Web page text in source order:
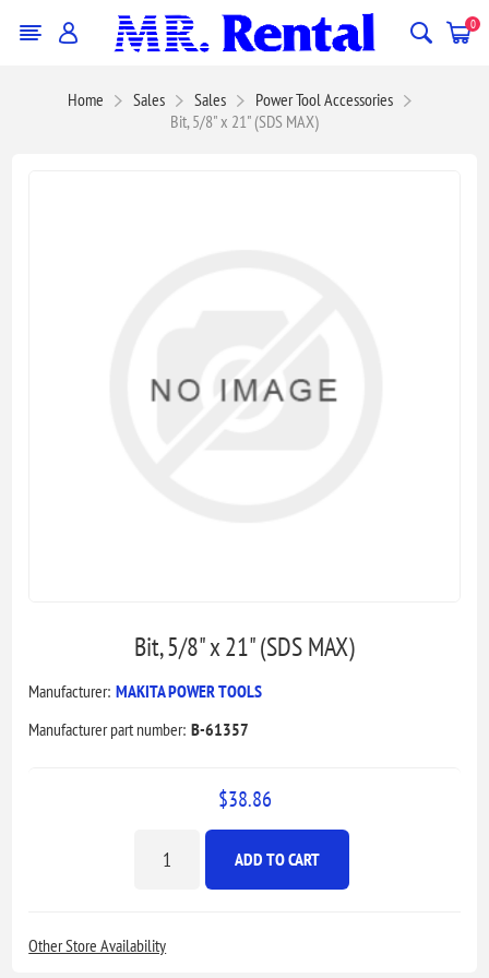
0
Home Sales Sales
Power Tool Accessories
Bit, 5/8" x 21" (SDS MAX)
Bit, 5/8" x 21" (SDS MAX)
Manufacturer: MAKITA POWER TOOLS
Manufacturer part number: B-61357
$38.86
ADD TO CART
Other Store Availability